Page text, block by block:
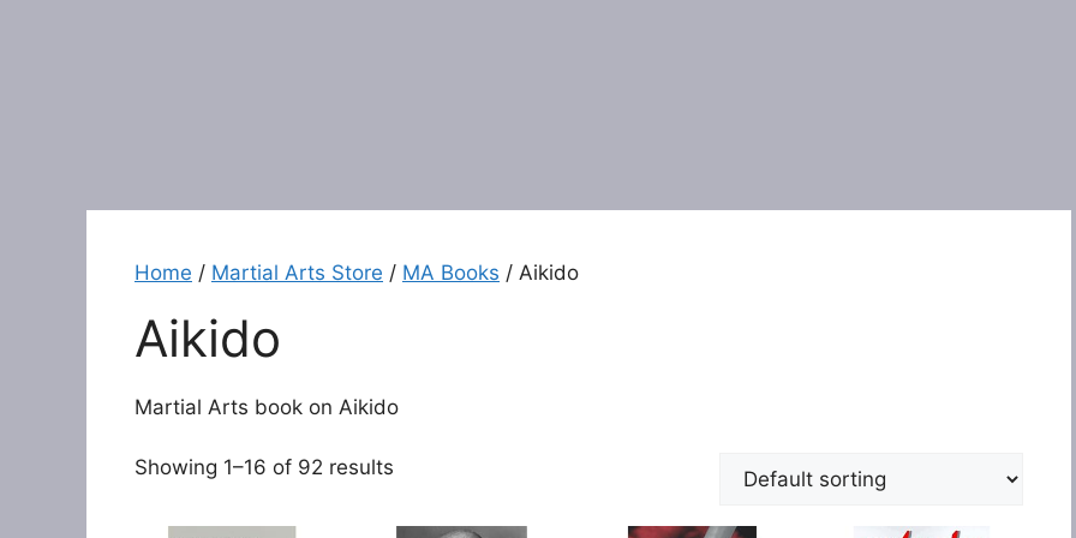
Home / Martial Arts Store / MA Books / Aikido
Aikido
Martial Arts book on Aikido
Showing 1–16 of 92 results